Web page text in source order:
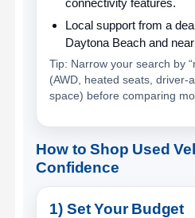
Local supportfrom a
Daytona Beach and
Tip: Narrow your search by
(AWD, heated seats, driver-
space) before comparing
How to Shop Used
Confidence
1) Set Your Budget